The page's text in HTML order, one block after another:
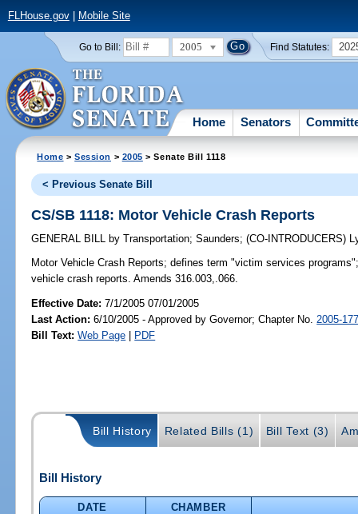
FLHouse.gov| Mobile Site
Go to Bill: 2005 Find Statutes:
Home Senators
Home >Session > 2005 > Senate Bill 1118
< Previous Senate Bill
CS/SB 1118: Motor Vehicle Crash Reports
GENERAL BILL by Transportation;Saunders;(CO-INTRODUCERS)
Motor Vehicle Crash Reports; defines term "victim services
vehicle crash reports. Amends 316.003,.066.
Effective Date:7/1/2005 07/01/2005
Last Action: 6/10/2005 - Approved by Governor; Chapter No. 2005-
Bill Text: Web Page | PDF
Bill History Related Bills (1) Bill Text (3)
Bill History
DATE
CHAMBER